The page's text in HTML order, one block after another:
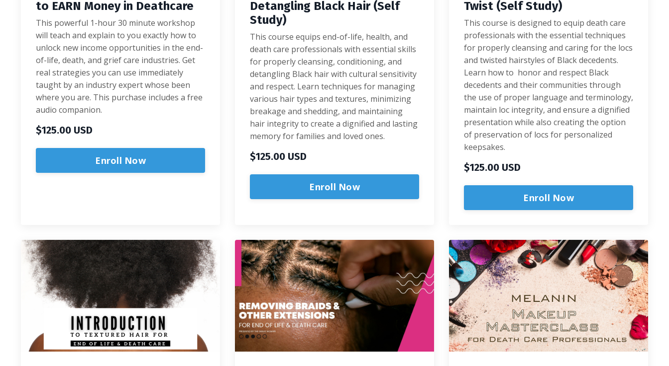
to EARN Money in Deathcare
This powerful 1-hour 30 minute workshop
will teach and explain to you exactly how to
unlock new income opportunities in the end-
of-life, death, and grief care industries. Get
real strategies you can use immediately
taught by an industry expert whose been
where you are. This purchase includes a free
audio companion.
$125.00 USD
Enroll Now
Detangling Black Hair (Self
Study)
This course equips end-of-life, health, and
death care professionals with essential skills
for properly cleansing, conditioning, and
detangling Black hair with cultural sensitivity
and respect. Learn techniques for managing
various hair types and textures, minimizing
breakage and shedding, and maintaining
hair integrity to create a dignified and lasting
memory for families and loved ones.
$125.00 USD
Enroll Now
Twist (Self Study)
This course is designed to equip death care
professionals with the essential techniques
for properly cleansing and caring for the locs
and twisted hairstyles of Black decedents.
Learn how to honor and respect Black
decedents and their communities through
the use of proper language and terminology,
maintain loc integrity, and ensure a dignified
presentation while also creating the option
of preservation of locs for personalized
keepsakes.
$125.00 USD
Enroll Now